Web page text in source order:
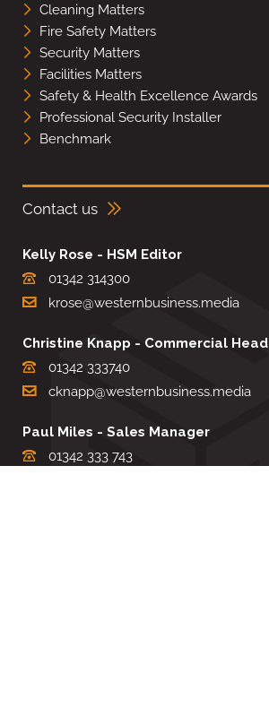
Cleaning Matters
Fire Safety Matters
Security Matters
Facilities Matters
Safety & Health Excellence Awards
Professional Security Installer
Benchmark
Contact us
Kelly Rose - HSM Editor
01342 314300
krose@westernbusiness.media
Christine Knapp - Commercial Head
01342 333740
cknapp@westernbusiness.media
Paul Miles - Sales Manager
01342 333 743